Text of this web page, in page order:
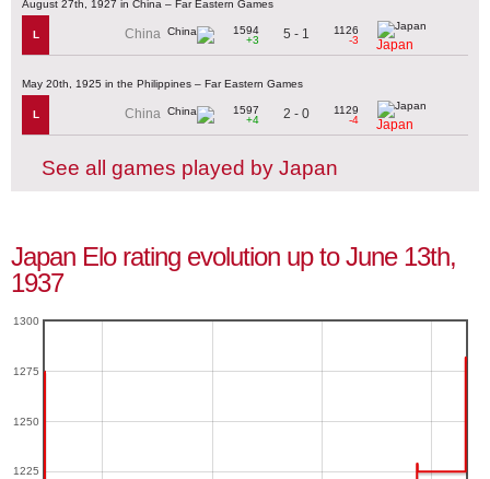
August 27th, 1927 in China – Far Eastern Games
L China
1594
+3
5 - 1
1126
-3
Japan
May 20th, 1925 in the Philippines – Far Eastern Games
L China
1597
+4
2 - 0
1129
-4
Japan
See all games played by Japan
Japan Elo rating evolution up to June 13th,
1937
1225
1250
1275
1300